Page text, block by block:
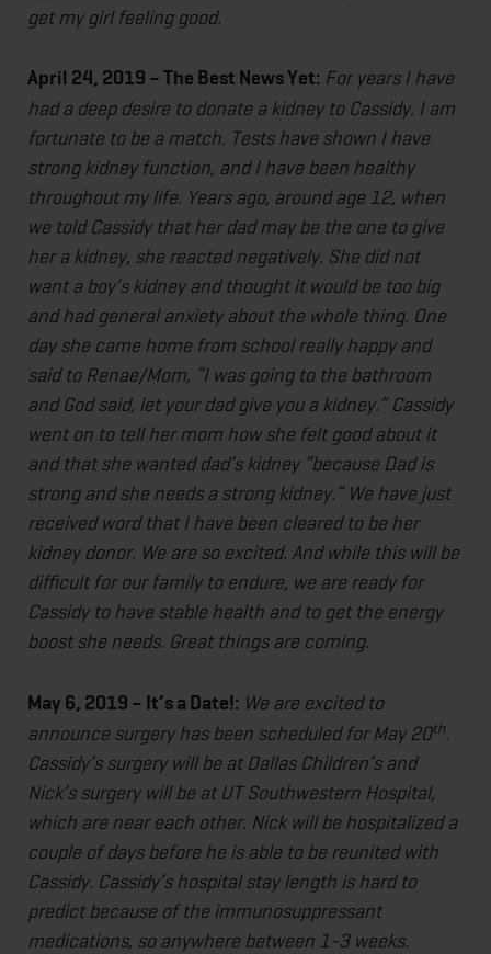
get my girl feeling good.
April 24, 2019 – The Best News Yet: For years I have
had a deep desire to donate a kidney to Cassidy. I am
fortunate to be a match. Tests have shown I have
strong kidney function, and I have been healthy
throughout my life. Years ago, around age 12, when
we told Cassidy that her dad may be the one to give
her a kidney, she reacted negatively. She did not
want a boy’s kidney and thought it would be too big
and had general anxiety about the whole thing. One
day she came home from school really happy and
said to Renae/Mom, “I was going to the bathroom
and God said, let your dad give you a kidney.” Cassidy
went on to tell her mom how she felt good about it
and that she wanted dad’s kidney “because Dad is
strong and she needs a strong kidney.” We have just
received word that I have been cleared to be her
kidney donor. We are so excited. And while this will be
difficult for our family to endure, we are ready for
Cassidy to have stable health and to get the energy
boost she needs. Great things are coming.
May 6, 2019 – It’s a Date!: We are excited to
announce surgery has been scheduled for May 20th.
Cassidy’s surgery will be at Dallas Children’s and
Nick’s surgery will be at UT Southwestern Hospital,
which are near each other. Nick will be hospitalized a
couple of days before he is able to be reunited with
Cassidy. Cassidy’s hospital stay length is hard to
predict because of the immunosuppressant
medications, so anywhere between 1-3 weeks.